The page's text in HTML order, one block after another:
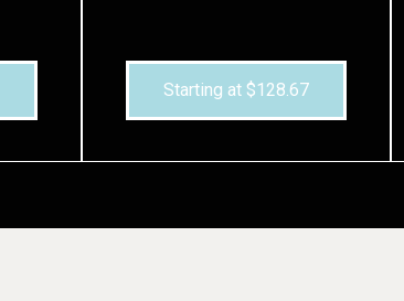
Starting at $128.67